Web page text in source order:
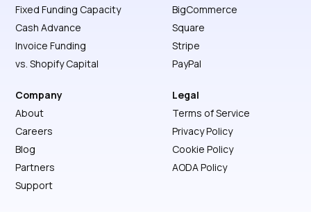
Fixed Funding Capacity
Cash Advance
Invoice Funding
vs. Shopify Capital
BigCommerce
Square
Stripe
PayPal
Company
About
Careers
Blog
Partners
Support
Legal
Terms of Service
Privacy Policy
Cookie Policy
AODA Policy